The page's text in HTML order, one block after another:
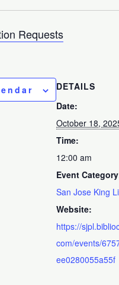
Requests
DETAILS
Date:
October 18,
Time:
12:00 am
Event
San Jose King
Website:
https://
com/events/
ee0280055a55f